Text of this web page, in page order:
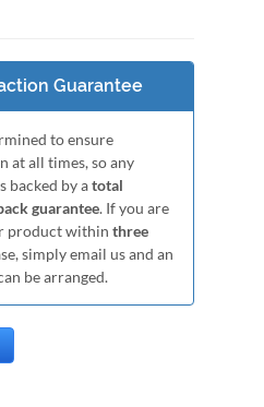
Guarantee
to ensure
at all times, so any
backed by atotal
guarantee. If you are
product within three
simply email us and an
be arranged.